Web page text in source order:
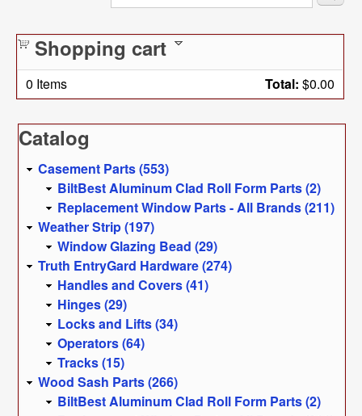
Shopping cart
0 Items Total: $0.00
Catalog
Casement Parts (553)
BiltBest Aluminum Clad Roll Form Parts (2)
Replacement Window Parts - All Brands (211)
Weather Strip (197)
Window Glazing Bead (29)
Truth EntryGard Hardware (274)
Handles and Covers (41)
Hinges (29)
Locks and Lifts (34)
Operators (64)
Tracks (15)
Wood Sash Parts (266)
BiltBest Aluminum Clad Roll Form Parts (2)